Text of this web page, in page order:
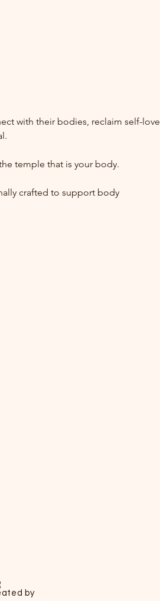
with their bodies, reclaim self-love,
temple that is your body.
crafted to support body
by